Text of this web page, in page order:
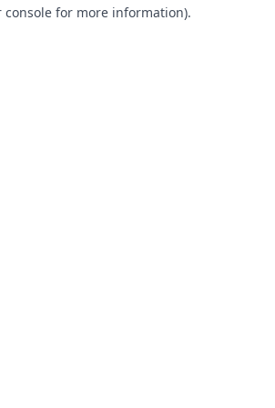
console for more information).